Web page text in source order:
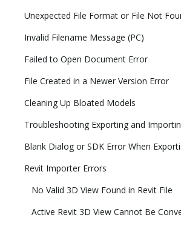
Unexpected File Format or File Not
Invalid Filename Message (PC)
Failed to Open Document Error
File Created in a Newer Version Error
Cleaning Up Bloated Models
Troubleshooting Exporting and
Blank Dialog or SDK Error When
Revit Importer Errors
No Valid 3D View Found in Revit File
Active Revit 3D View Cannot Be